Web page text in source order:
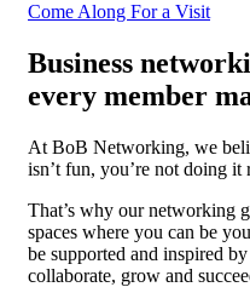
Come Along For a Visit
Business
every member
At BoB Networking, we
isn’t fun, you’re not doing it
That’s why our networking
spaces where you can be
be supported and inspired
collaborate, grow and